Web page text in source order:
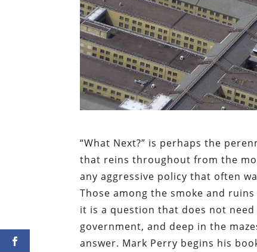
“What Next?” is perhaps the
that reins throughout from the
any aggressive policy that often
Those among the smoke and
it is a question that does not
government, and deep in the
answer. Mark Perry begins his